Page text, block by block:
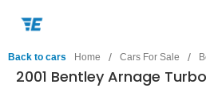
Back to cars Home / Cars For Sale /
2001 Bentley Arnage Turbo